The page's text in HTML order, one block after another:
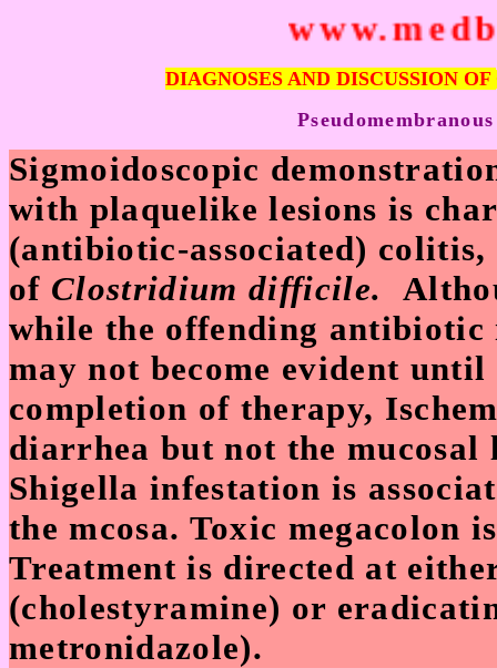
DIAGNOSES AND DISCUSSION OF
P
Sigmoidoscopic
with plaquelike lesions is
(antibiotic-associated)
of Clostridium difficile.
while the offending antibiotic
may not become evident
completion of therapy,
diarrhea but not the mucosal
Shigella infestation is
the mcosa. Toxic megacolon
Treatment is directed at
(cholestyramine) or
metronidazole).